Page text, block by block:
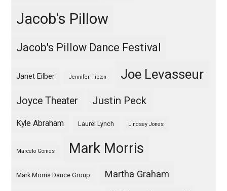
Jacob's Pillow
Jacob's Pillow Dance Festival
Janet Eilber Jennifer Tipton Joe Levasseur
Joyce Theater Justin Peck
Kyle Abraham Laurel Lynch Lindsey Jones
Marcelo Gomes Mark Morris
Mark Morris Dance Group Martha Graham